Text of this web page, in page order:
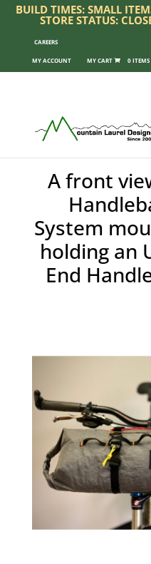
BUILD TIMES: SMALL
STORE STATUS:
CAREERS
MY ACCOUNT 0 ITEMS
A front
System
holding an
End